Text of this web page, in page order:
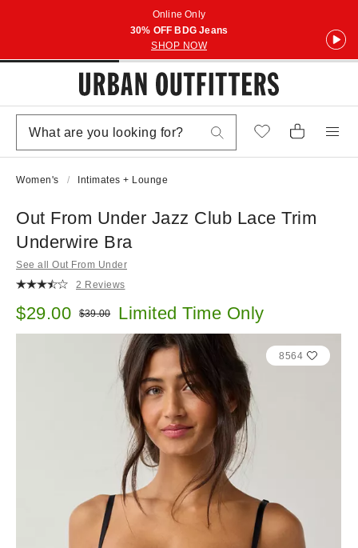
Online Only
30% OFF BDG Jeans
SHOP NOW
Women's Intimates + Lounge
Out From Under Jazz Club Lace Trim
Underwire Bra
See all Out From Under
2 Reviews
Sale price:
$29.00 Original price:
$39.00 Limited Time Only
8564